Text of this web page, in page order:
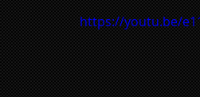
https://youtu.be/